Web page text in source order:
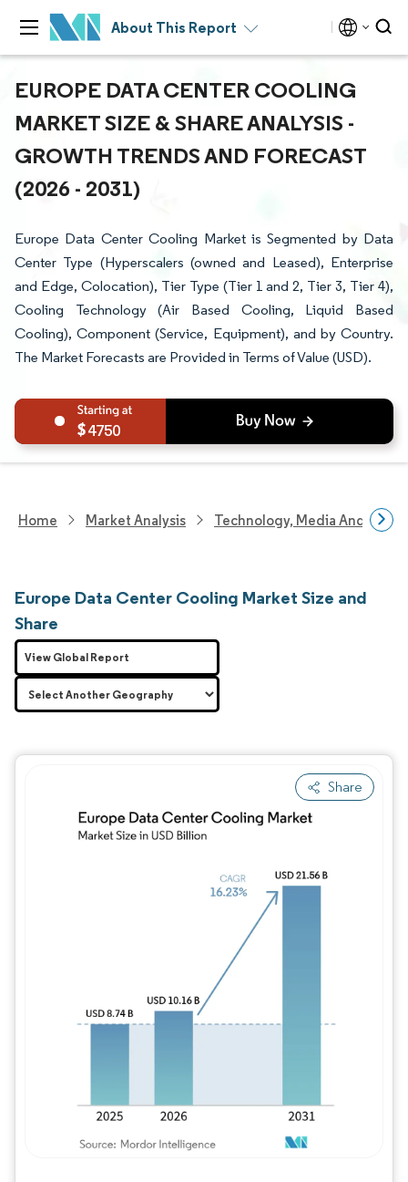
About This Report
EUROPE DATA CENTER COOLING
MARKET SIZE & SHARE ANALYSIS -
GROWTH TRENDS AND FORECAST
(2026 - 2031)
Europe Data Center Cooling Market is Segmented by Data
Center Type (Hyperscalers (owned and Leased), Enterprise
and Edge, Colocation), Tier Type (Tier 1 and 2, Tier 3, Tier 4),
Cooling Technology (Air Based Cooling, Liquid Based
Cooling), Component (Service, Equipment), and by Country.
The Market Forecasts are Provided in Terms of Value (USD).
4750
Home Market Analysis Technology, Media And
Europe Data Center Cooling Market Size and
Share
Share
Image © Mordor Intelligence. Reuse
View Global Report